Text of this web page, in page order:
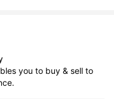
you to buy & sell to